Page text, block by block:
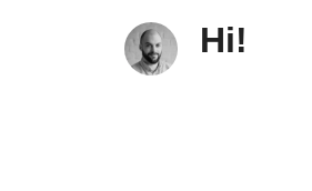
Hi!